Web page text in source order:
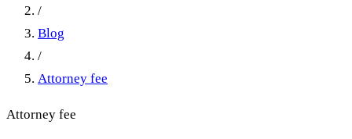
/
Blog
/
Attorney fee
Attorney fee